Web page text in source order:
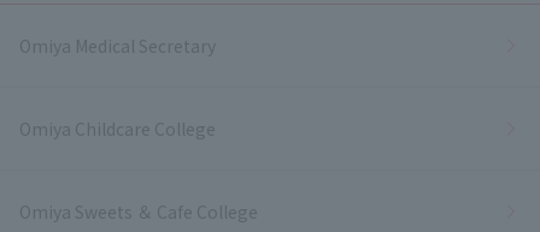
Omiya Medical Secretary
Omiya Childcare College
Omiya Sweets ＆ Cafe College